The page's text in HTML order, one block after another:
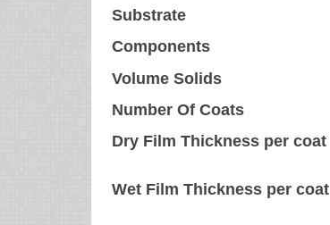
Substrate
Components
Volume Solids
Number Of Coats
Dry Film Thickness per coat
Wet Film Thickness per coat